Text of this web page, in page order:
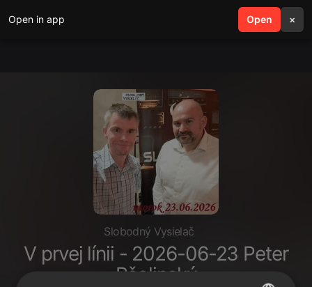
Open in app Open ×
search menu
Slobodný Vysielač
V prvej línii - 2026-06-23 Peter
Pčolinský